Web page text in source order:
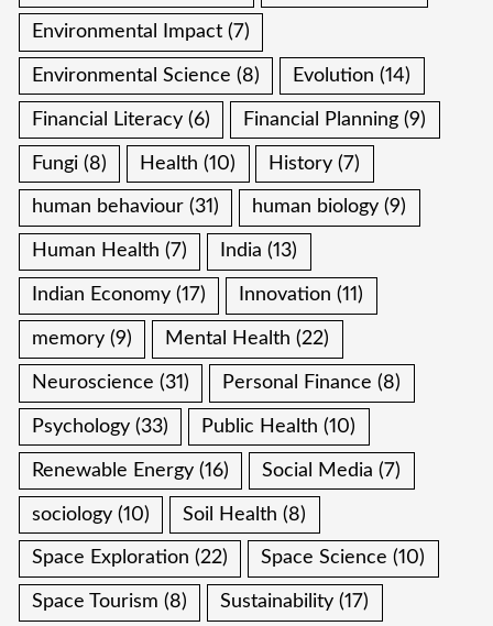
Environmental Impact (7)
Environmental Science (8) Evolution (14)
Financial Literacy (6) Financial Planning (9)
Fungi (8) Health (10) History (7)
human behaviour (31) human biology (9)
Human Health (7) India (13)
Indian Economy (17) Innovation (11)
memory (9) Mental Health (22)
Neuroscience (31) Personal Finance (8)
Psychology (33) Public Health (10)
Renewable Energy (16) Social Media (7)
sociology (10) Soil Health (8)
Space Exploration (22) Space Science (10)
Space Tourism (8) Sustainability (17)